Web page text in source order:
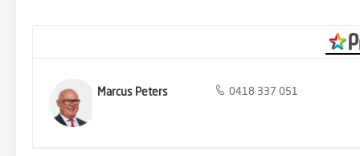
Marcus Peters 0418 337 051